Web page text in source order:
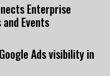
Enterprise
Events
Ads visibility in